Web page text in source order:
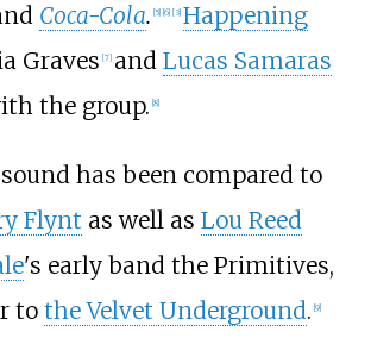
Coca-Cola. 5] 6] [3] Happening
Graves [7] and Lucas Samaras
the group. 8]
has been compared to
Flynt as well as Lou Reed
's early band the Primitives,
to the Velvet Underground. [9]